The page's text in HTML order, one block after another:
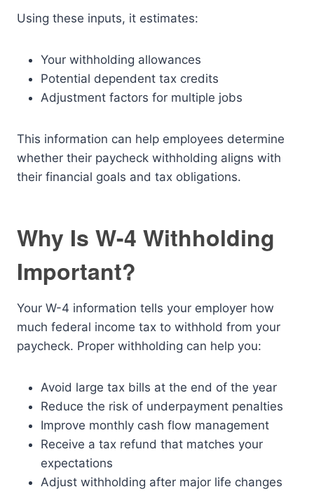
Using these inputs, it estimates:
Your withholding allowances
Potential dependent tax credits
Adjustment factors for multiple jobs
This information can help employees determine
whether their paycheck withholding aligns with
their financial goals and tax obligations.
Why Is W-4 Withholding
Important?
Your W-4 information tells your employer how
much federal income tax to withhold from your
paycheck. Proper withholding can help you:
Avoid large tax bills at the end of the year
Reduce the risk of underpayment penalties
Improve monthly cash flow management
Receive a tax refund that matches your
expectations
Adjust withholding after major life changes